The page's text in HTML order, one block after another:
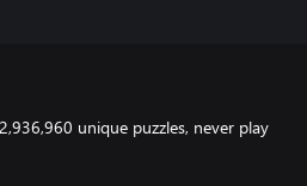
unique puzzles, never play